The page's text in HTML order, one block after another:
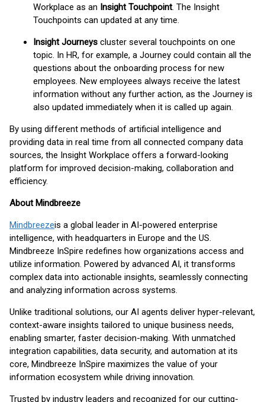
Workplace as an Insight Touchpoint. The Insight
Touchpoints can updated at any time.
Insight Journeys cluster several touchpoints on one
topic. In HR, for example, a Journey could contain all the
questions about the onboarding process for new
employees. New employees always receive the latest
information without any further action, as the Journey is
also updated immediately when it is called up again.
By using different methods of artificial intelligence and
providing data in real time from all connected company data
sources, the Insight Workplace offers a forward-looking
platform for improved decision-making, collaboration and
efficiency.
About Mindbreeze
Mindbreezeis a global leader in AI-powered enterprise
intelligence, with headquarters in Europe and the US.
Mindbreeze InSpire redefines how organizations access and
utilize information. Powered by advanced AI, it transforms
complex data into actionable insights, seamlessly connecting
and analyzing information across systems.
Unlike traditional solutions, our AI agents deliver hyper-relevant,
context-aware insights tailored to unique business needs,
enabling smarter, faster decision-making. With unmatched
integration capabilities, data security, and automation at its
core, Mindbreeze InSpire maximizes the value of your
information ecosystem while driving innovation.
Trusted by industry leaders and recognized for our cutting-